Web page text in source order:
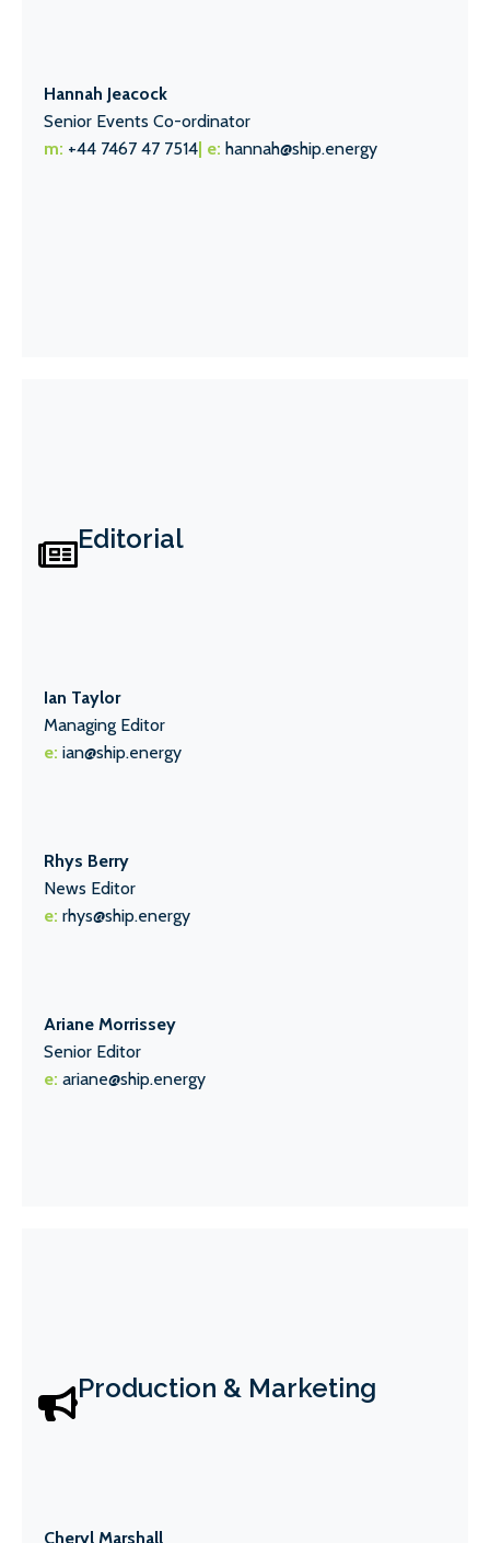
Hannah Jeacock
Senior Events Co-ordinator
m: +44 7467 47 7514 | e: hannah@ship.energy
Editorial
Ian Taylor
Managing Editor
e: ian@ship.energy
Rhys Berry
News Editor
e: rhys@ship.energy
Ariane Morrissey
Senior Editor
e: ariane@ship.energy
Production & Marketing
Cheryl Marshall